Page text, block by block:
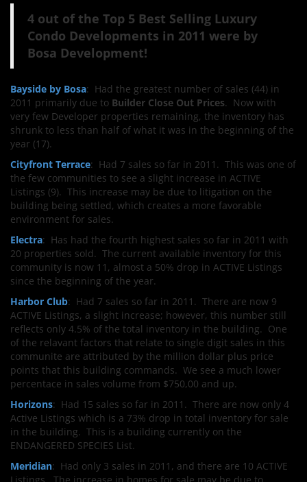
4 out of the Top 5 Best Selling Luxury
Condo Developments in 2011 were by
Bosa Development!
Bayside by Bosa: Had the greatest number of sales (44) in
2011 primarily due to Builder Close Out Prices. Now with
very few Developer properties remaining, the inventory has
shrunk to less than half of what it was in the beginning of the
year (17).
Cityfront Terrace: Had 7 sales so far in 2011. This was one of
the few communities to see a slight increase in ACTIVE
Listings (9). This increase may be due to litigation on the
building being settled, which creates a more favorable
environment for sales.
Electra: Has had the fourth highest sales so far in 2011 with
20 properties sold. The current available inventory for this
community is now 11, almost a 50% drop in ACTIVE Listings
since the beginning of the year.
Harbor Club: Had 7 sales so far in 2011. There are now 9
ACTIVE Listings, a slight increase; however, this number still
reflects only 4.5% of the total inventory in the building. One
of the relavant factors that relate to single digit sales in this
communite are attributed by the million dollar plus price
points that this building commands. We see a much lower
percentace in sales volume from $750,00 and up.
Horizons: Had 15 sales so far in 2011. There are now only 4
Active Listings which is a 73% drop in total inventory for sale
in the building. This is a building currently on the
ENDANGERED SPECIES List.
Meridian: Had only 3 sales in 2011, and there are 10 ACTIVE